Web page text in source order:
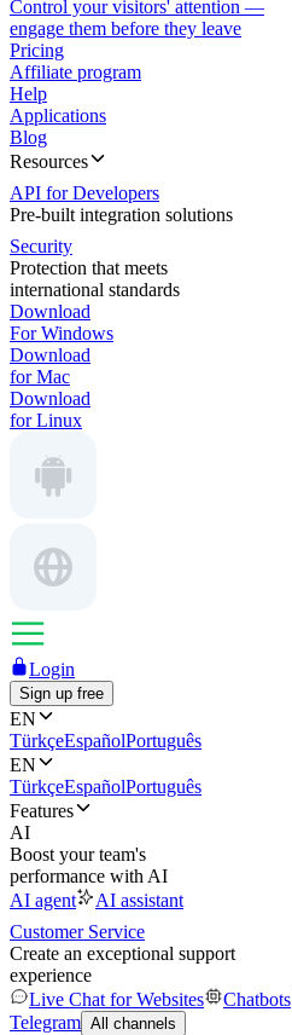
Control your visitors' attention —
engage them before they leave
Pricing
Affiliate program
Help
Applications
Blog
Resources
API for Developers
Pre-built integration solutions
Security
Protection that meets
international standards
Download
For Windows
Download
for Mac
Download
for Linux
Login
Sign up free
EN
TürkçeEspañolPortuguês
EN
TürkçeEspañolPortuguês
Features
AI
Boost your team's
performance with AI
AI agent
AI assistant
Customer Service
Create an exceptional support
experience
Live Chat for Websites
Chatbots
Telegram All channels